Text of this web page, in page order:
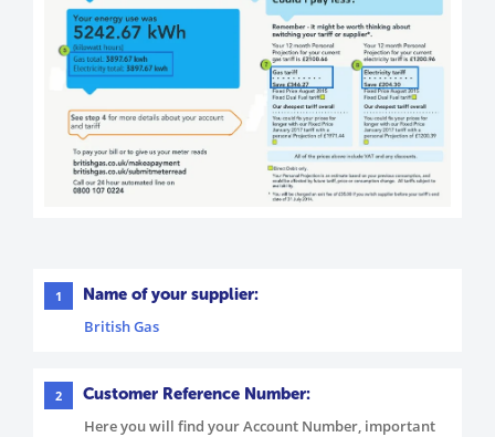
1
Name of your supplier:
British Gas
2
Customer Reference Number:
Here you will find your Account Number, important